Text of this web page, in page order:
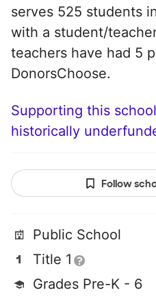
serves 525 students
with a student/
teachers have had 5
DonorsChoose.
Supporting this
historically
Follow
Public School
Title 1
Grades Pre-K - 6